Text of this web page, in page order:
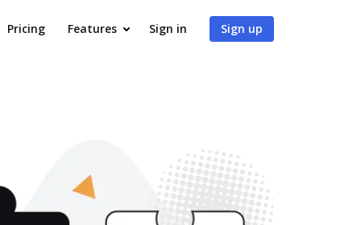
Pricing Features Sign in Sign up